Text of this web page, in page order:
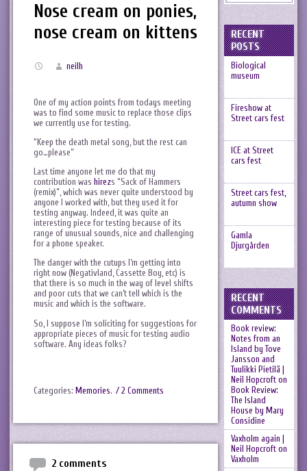
Nose cream on ponies,
nose cream on kittens
neilh
One of my action points from todays meeting
was to find some music to replace those clips
we currently use for testing.
“Keep the death metal song, but the rest can
go…please”
Last time anyone let me do that my
contribution was hirezs “Sack of Hammers
(remix)”, which was never quite understood by
anyone I worked with, but they used it for
testing anyway. Indeed, it was quite an
interesting piece for testing because of its
range of unusual sounds, nice and challenging
for a phone speaker.
The danger with the cutups I’m getting into
right now (Negativland, Cassette Boy, etc) is
that there is so much in the way of level shifts
and poor cuts that we can’t tell which is the
music and which is the software.
So, I suppose I’m soliciting for suggestions for
appropriate pieces of music for testing audio
software. Any ideas folks?
Categories: Memories. / 2 Comments
2 comments
RECENT
POSTS
Biological
museum
Fireshow at
Street cars fest
ICE at Street
cars fest
Street cars fest,
autumn show
Gamla
Djurgården
RECENT
COMMENTS
Book review:
Notes from an
Island by Tove
Jansson and
Tuulikki Pietilä |
Neil Hopcrofton
Book Review:
The Island
House by Mary
Considine
Vaxholm again |
Neil Hopcrofton
Vaxholm